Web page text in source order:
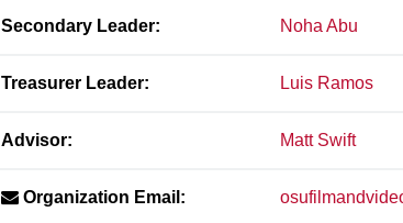
Secondary Leader: Noha Abu
Treasurer Leader: Luis Ramos
Advisor: Matt Swift
Organization Email: